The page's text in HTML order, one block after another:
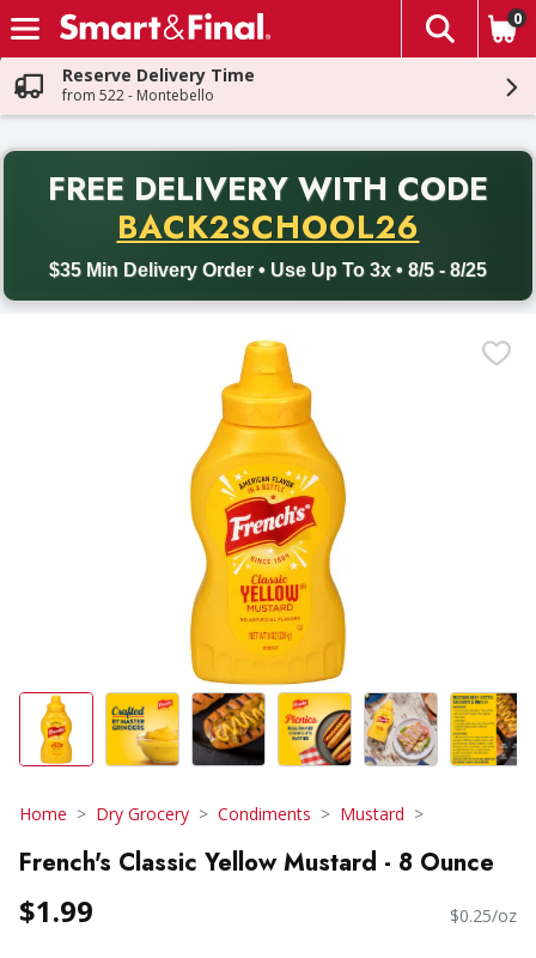
Skip header to page content
The
0
Reserve Delivery Time
from 522 - Montebello
FREE DELIVERY WITH CODE
BACK2SCHOOL26
$35 Min Delivery Order • Use Up To 3x • 8/5 - 8/25
Back to School promotion. Free delivery with promo code
Home Dry Grocery Condiments Mustard
French's Classic Yellow Mustard - 8 Ounce
$1.99 $0.25/oz